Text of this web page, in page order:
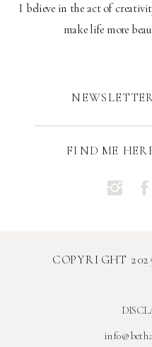
COPYRIGHT
FIND ME
I believe in the act of
make life more